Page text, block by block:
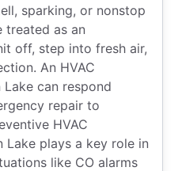
sparking, or nonstop
treated as an
off, step into fresh air,
An HVAC
can respond
repair to
HVAC
Lake plays a key role in
like CO alarms